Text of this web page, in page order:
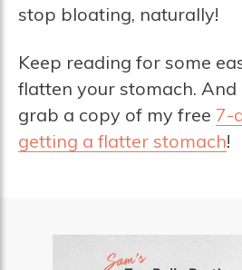
stop bloating, naturally!
Keep reading for some
flatten your stomach. And
grab a copy of my free 7-
getting a flatter stomach!